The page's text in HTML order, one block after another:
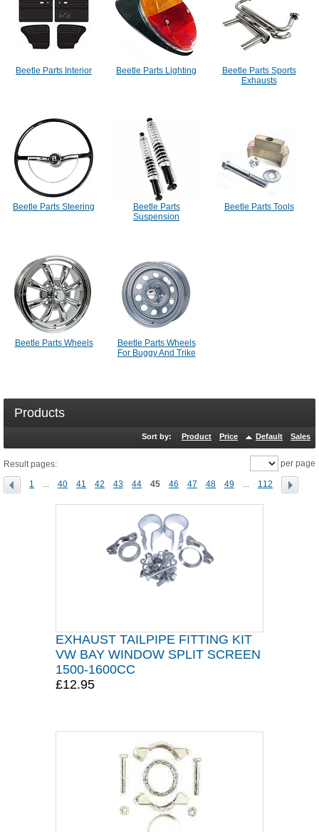
Beetle Parts Interior Beetle Parts Lighting
Beetle Parts Sports
Exhausts
Beetle Parts Steering
Beetle Parts
Suspension
Beetle Parts Tools
Beetle Parts Wheels
Beetle Parts Wheels
For Buggy And Trike
Products
Sort by: Product Price Default Sales
Result pages:
1 ... 40 41 42 43 44 45 46 47 48 49 ... 112
per page
EXHAUST TAILPIPE FITTING KIT
VW BAY WINDOW SPLIT SCREEN
1500-1600CC
£12.95